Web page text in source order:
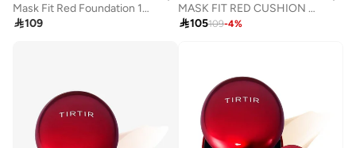
Mask Fit Red Foundation 17N Vanilla
109
MASK FIT RED CUSHION 29N NATURAL BEIGE 18g
105109-4%